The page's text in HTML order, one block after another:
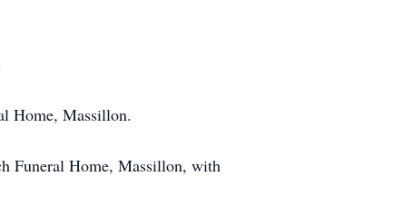
Home, Massillon.
Funeral Home, Massillon, with